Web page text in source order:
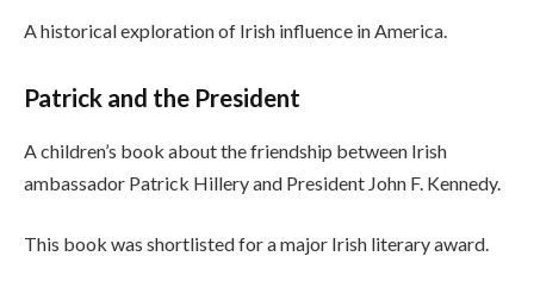
A historical exploration of Irish influence in America.
Patrick and the President
A children’s book about the friendship between Irish
ambassador Patrick Hillery and President John F. Kennedy.
This book was shortlisted for a major Irish literary award.